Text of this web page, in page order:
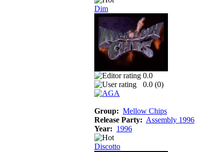
Dim
0.0
0.0 (0)
Group: Mellow Chips
Release Party: Assembly 1996
Year: 1996
Discotto